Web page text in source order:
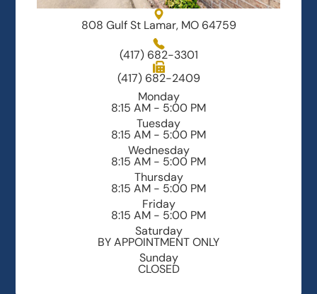
808 Gulf St Lamar, MO 64759
(417) 682-3301
(417) 682-2409
Monday
8:15 AM - 5:00 PM
Tuesday
8:15 AM - 5:00 PM
Wednesday
8:15 AM - 5:00 PM
Thursday
8:15 AM - 5:00 PM
Friday
8:15 AM - 5:00 PM
Saturday
BY APPOINTMENT ONLY
Sunday
CLOSED